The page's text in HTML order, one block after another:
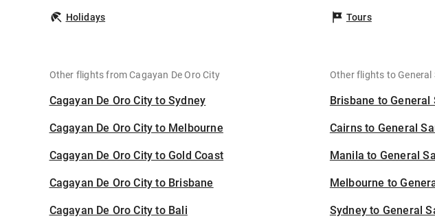
Holidays Tours
Other flights from Cagayan De Oro City
Cagayan De Oro City to Sydney
Cagayan De Oro City to Melbourne
Cagayan De Oro City to Gold Coast
Cagayan De Oro City to Brisbane
Cagayan De Oro City to Bali
Other flights to
Brisbane to
Cairns to General
Manila to General
Melbourne to
Sydney to General